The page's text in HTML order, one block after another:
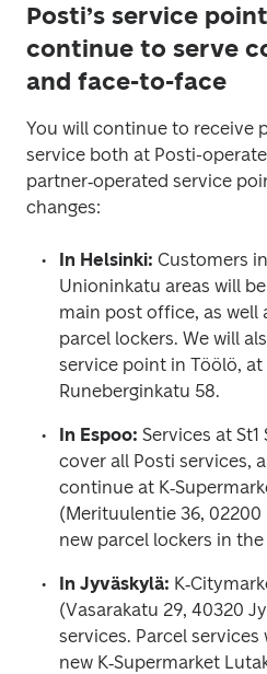
Posti’s service
continue to serve
and face-to-face
You will continue to receive
service both at Posti-
partner‑operated service
changes:
In Helsinki: Customers
Unioninkatu areas will
main post office, as well
parcel lockers. We will
service point in Töölö,
Runeberginkatu 58.
In Espoo: Services at
cover all Posti services,
continue at
(Merituulentie 36, 02200
new parcel lockers in the
In Jyväskylä:
(Vasarakatu 29, 40320
services. Parcel
new K‑Supermarket